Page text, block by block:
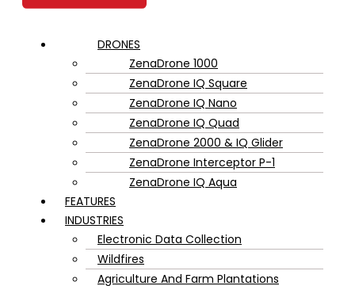
DRONES
ZenaDrone 1000
ZenaDrone IQ Square
ZenaDrone IQ Nano
ZenaDrone IQ Quad
ZenaDrone 2000 & IQ Glider
ZenaDrone Interceptor P-1
ZenaDrone IQ Aqua
FEATURES
INDUSTRIES
Electronic Data Collection
Wildfires
Agriculture And Farm Plantations